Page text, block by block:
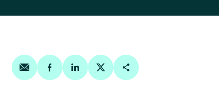
Share on email
Share on facebook
Share on linkedin
Share on twitter
Copy Page Link